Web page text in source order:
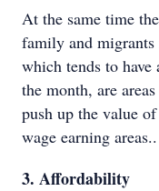
At the same time
family and migrants
which tends to
the month, are
push up the value
wage earning areas..
3. Affordability